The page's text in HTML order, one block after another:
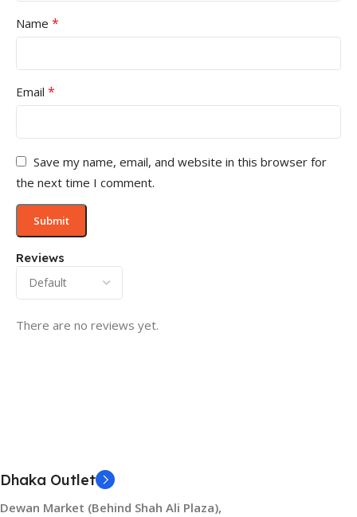
Reviews
There are no reviews yet.
Name *
Email *
Save my name, email, and website in this browser for
the next time I comment.
Dhaka Outlet
Dewan Market (Behind Shah Ali Plaza),